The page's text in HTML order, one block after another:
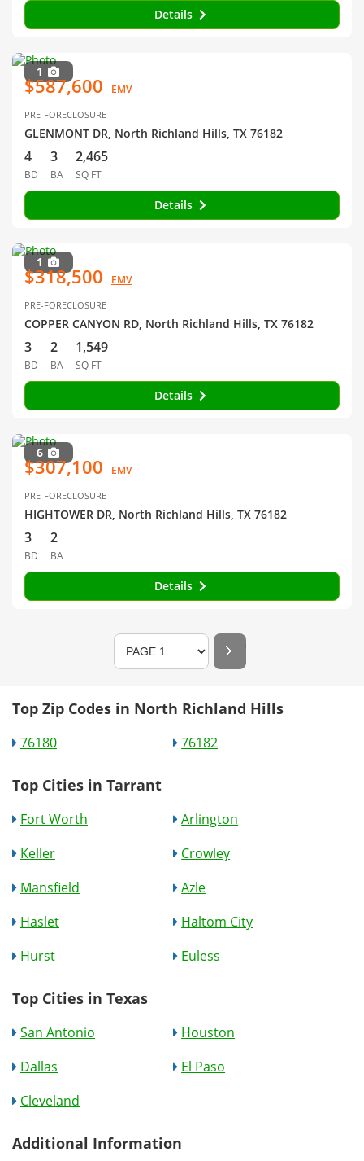
Details
1
$587,600 EMV
PRE-FORECLOSURE
GLENMONT DR, North Richland Hills, TX 76182
4
BD
3
BA
2,465
SQ FT
Details
1
$318,500 EMV
PRE-FORECLOSURE
COPPER CANYON RD, North Richland Hills, TX 76182
3
BD
2
BA
1,549
SQ FT
Details
6
$307,100 EMV
PRE-FORECLOSURE
HIGHTOWER DR, North Richland Hills, TX 76182
3
BD
2
BA
Details
Top Zip Codes in North Richland Hills
76180 76182
Top Cities in Tarrant
Fort Worth
Arlington
Keller
Crowley
Mansfield
Azle
Haslet
Haltom City
Hurst
Euless
Top Cities in Texas
San Antonio
Houston
Dallas
El Paso
Cleveland
Additional Information